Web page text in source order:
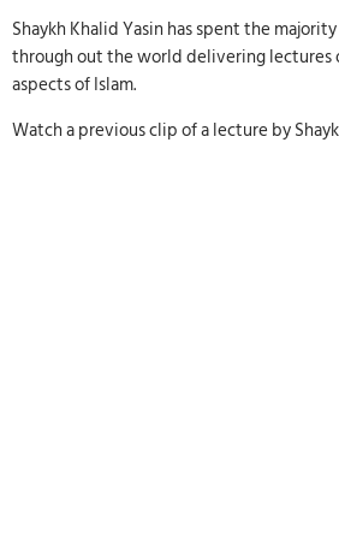
Shaykh Khalid Yasin has spent the
through out the world delivering lectures
aspects of Islam.
Watch a previous clip of a lecture by